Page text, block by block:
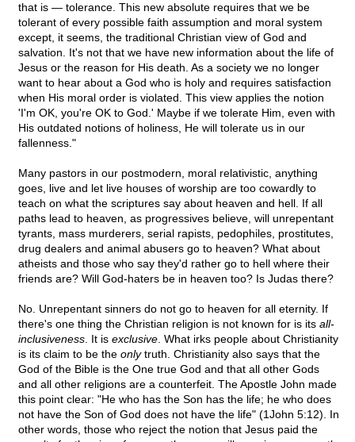
that is — tolerance. This new absolute requires that we be
tolerant of every possible faith assumption and moral system
except, it seems, the traditional Christian view of God and
salvation. It's not that we have new information about the life of
Jesus or the reason for His death. As a society we no longer
want to hear about a God who is holy and requires satisfaction
when His moral order is violated. This view applies the notion
'I'm OK, you're OK to God.' Maybe if we tolerate Him, even with
His outdated notions of holiness, He will tolerate us in our
fallenness."
Many pastors in our postmodern, moral relativistic, anything
goes, live and let live houses of worship are too cowardly to
teach on what the scriptures say about heaven and hell. If all
paths lead to heaven, as progressives believe, will unrepentant
tyrants, mass murderers, serial rapists, pedophiles, prostitutes,
drug dealers and animal abusers go to heaven? What about
atheists and those who say they'd rather go to hell where their
friends are? Will God-haters be in heaven too? Is Judas there?
No. Unrepentant sinners do not go to heaven for all eternity. If
there's one thing the Christian religion is not known for is its all-
inclusiveness . It is exclusive . What irks people about Christianity
is its claim to be the onlytruth. Christianity also says that the
God of the Bible is the One true God and that all other Gods
and all other religions are a counterfeit. The Apostle John made
this point clear: "He who has the Son has the life; he who does
not have the Son of God does not have the life" (1John 5:12). In
other words, those who reject the notion that Jesus paid the